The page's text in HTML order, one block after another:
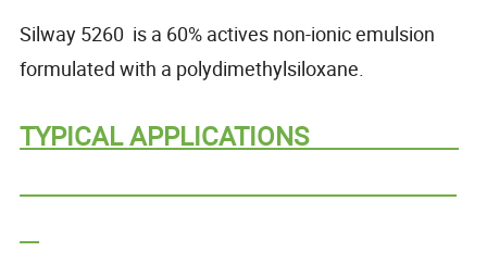
Silway 5260 is a 60% actives non-ionic emulsion
formulated with a polydimethylsiloxane.
TYPICAL APPLICATIONS